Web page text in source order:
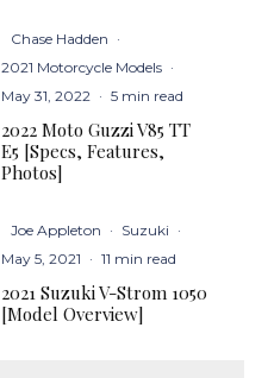
Chase Hadden ·
2021 Motorcycle Models ·
May 31, 2022 · 5 min read
2022 Moto Guzzi V85 TT
E5 [Specs, Features,
Photos]
Joe Appleton · Suzuki ·
May 5, 2021 · 11 min read
2021 Suzuki V-Strom 1050
[Model Overview]